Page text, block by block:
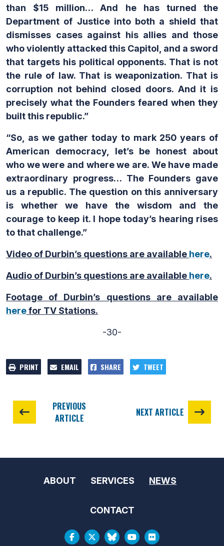
than $15 million… And he has turned the
Department of Justice into both a shield that
dismisses cases against his allies and those
who violently attacked this Capitol, and a sword
that targets his political opponents. That is not
the rule of law. That is weaponization. That is
corruption not behind closed doors. And it is
precisely what the Founders feared when they
built this republic.”
“So, as we gather today to mark 250 years of
American democracy, let’s be honest about
who we were and where we are. We have made
extraordinary progress… The Founders gave
us a republic. The question on this anniversary
is whether we have the wisdom and the
courage to keep it. I hope today’s hearing rises
to that challenge.”
Video of Durbin’s questions are available here.
Audio of Durbin’s questions are available here.
Footage of Durbin’s questions are available
herefor TV Stations.
-30-
PRINT EMAIL SHARE TWEET
PREVIOUS
ARTICLE
NEXT ARTICLE
ABOUT SERVICES NEWS
CONTACT